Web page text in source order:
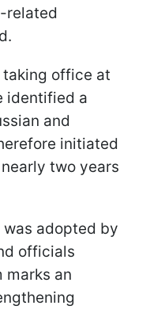
related
taking office at
identified a
and
initiated
two years
adopted by
officials
marks an